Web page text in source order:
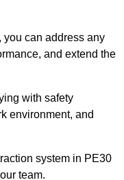
you can address any
and extend the
with safety
environment, and
system in PE30
team.